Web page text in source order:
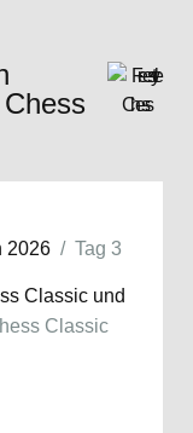
2026
Tag 3
Classic und
Classic